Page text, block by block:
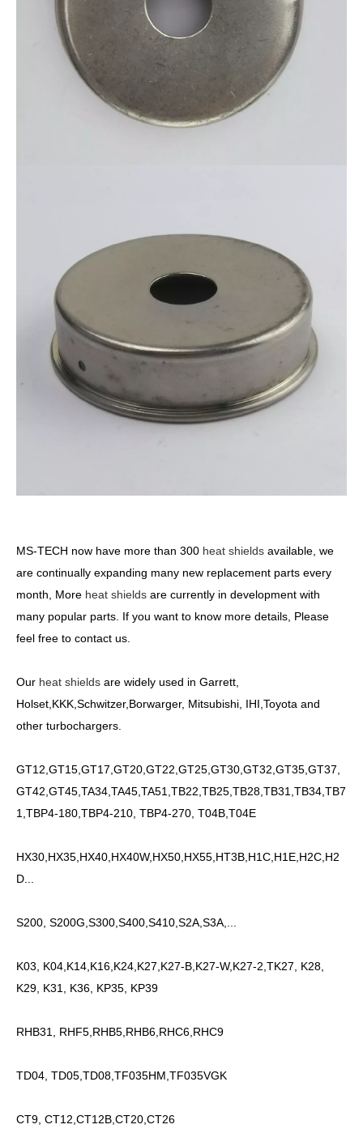
MS-TECH now have more than 300 heat shields available, we
are continually expanding many new replacement parts every
month, More heat shields are currently in development with
many popular parts. If you want to know more details, Please
feel free to contact us.
Our heat shields are widely used in Garrett,
Holset,KKK,Schwitzer,Borwarger, Mitsubishi, IHI,Toyota and
other turbochargers.
GT12,GT15,GT17,GT20,GT22,GT25,GT30,GT32,GT35,GT37,
GT42,GT45,TA34,TA45,TA51,TB22,TB25,TB28,TB31,TB34,TB7
1,TBP4-180,TBP4-210, TBP4-270, T04B,T04E
HX30,HX35,HX40,HX40W,HX50,HX55,HT3B,H1C,H1E,H2C,H2
D...
S200, S200G,S300,S400,S410,S2A,S3A,...
K03, K04,K14,K16,K24,K27,K27-B,K27-W,K27-2,TK27, K28,
K29, K31, K36, KP35, KP39
RHB31, RHF5,RHB5,RHB6,RHC6,RHC9
TD04, TD05,TD08,TF035HM,TF035VGK
CT9, CT12,CT12B,CT20,CT26